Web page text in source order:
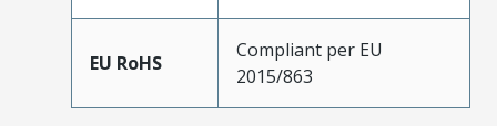
EU RoHS
Compliant per EU
2015/863